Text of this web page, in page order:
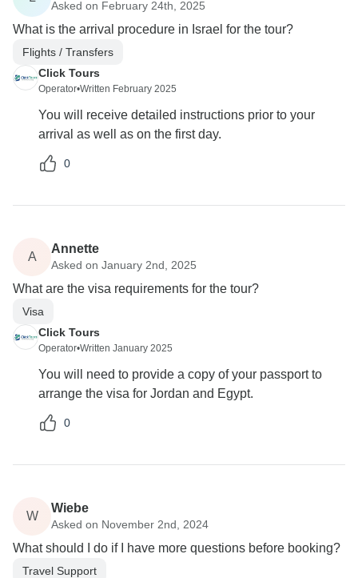
Asked on February 24th, 2025
What is the arrival procedure in Israel for the tour?
Flights / Transfers
Click Tours
Operator•Written February 2025
You will receive detailed instructions prior to your
arrival as well as on the first day.
0
A
Annette
Asked on January 2nd, 2025
What are the visa requirements for the tour?
Visa
Click Tours
Operator•Written January 2025
You will need to provide a copy of your passport to
arrange the visa for Jordan and Egypt.
0
W
Wiebe
Asked on November 2nd, 2024
What should I do if I have more questions before booking?
Travel Support